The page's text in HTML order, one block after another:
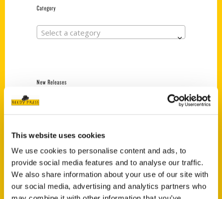
This website uses cookies
We use cookies to personalise content and ads, to
provide social media features and to analyse our traffic.
We also share information about your use of our site with
our social media, advertising and analytics partners who
Category
Select a category
New Releases
$18.00
Jefferson Barracks:
Defending the United
States Since 1826, An